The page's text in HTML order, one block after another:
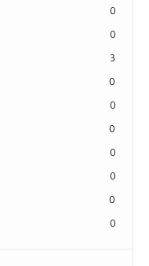
0
0
3
0
0
0
0
0
0
0